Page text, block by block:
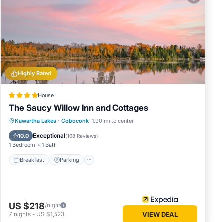
in
as
Highly Rated
House
The Saucy Willow Inn and Cottages
Kawartha Lakes · Coboconk 1.90 mi to center
10.0 Exceptional(108 Reviews)
1 Bedroom 1 Bath
Breakfast Parking
Breakfast Parking
Balcony/Terrace
View
US $218/night
7 nights - US $1,523 VIEW DEAL